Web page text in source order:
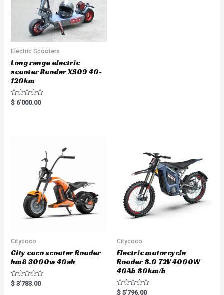
Electric Scooters
Long range electric
scooter Rooder XS09 40-
120km
R
a
$ 6'000.00
Citycoco
City coco scooter Rooder
hm8 3000w 40ah
R
a
$ 3'783.00
Citycoco
Electric motorcycle
Rooder 8.0 72V 4000W
40Ah 80km/h
R
$ 5'796.00